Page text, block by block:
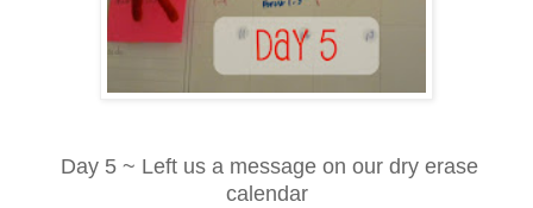
Day 5 ~ Left us a message on our dry erase
calendar